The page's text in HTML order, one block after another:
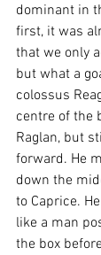
dominant in
first, it was
that we only
but what a
colossus
centre of the
Raglan, but
forward. He
down the
to Caprice.
like a man
the box